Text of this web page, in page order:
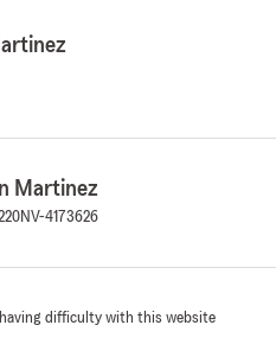
Martinez
NV-4173626
having difficulty with this website